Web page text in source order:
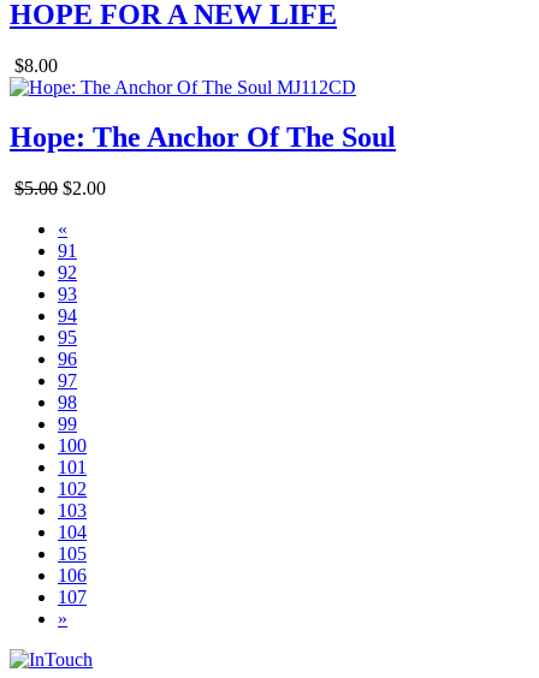
HOPE FOR A NEW LIFE
$8.00
Hope: The Anchor Of The Soul
$5.00 $2.00
«
91
92
93
94
95
96
97
98
99
100
101
102
103
104
105
106
107
»